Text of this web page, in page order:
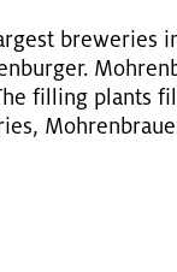
brew­eries
fill­ing plants